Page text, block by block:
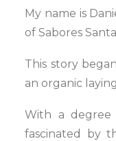
My name is
of Sabores
This story
an organic
With a degree
fascinated by